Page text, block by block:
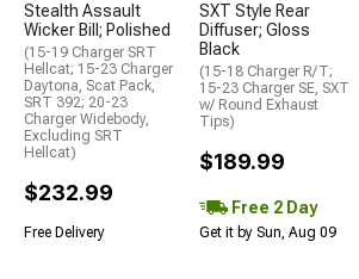
Stealth Assault
Wicker Bill; Polished
(15-19 Charger SRT
Hellcat; 15-23 Charger
Daytona, Scat Pack,
SRT 392; 20-23
Charger Widebody,
Excluding SRT
Hellcat)
$232.99
Free Delivery
SXT Style Rear
Diffuser; Gloss
Black
(15-18 Charger R/T;
15-23 Charger SE, SXT
w/ Round Exhaust
Tips)
$189.99
Free 2 Day
Get it by Sun, Aug 09